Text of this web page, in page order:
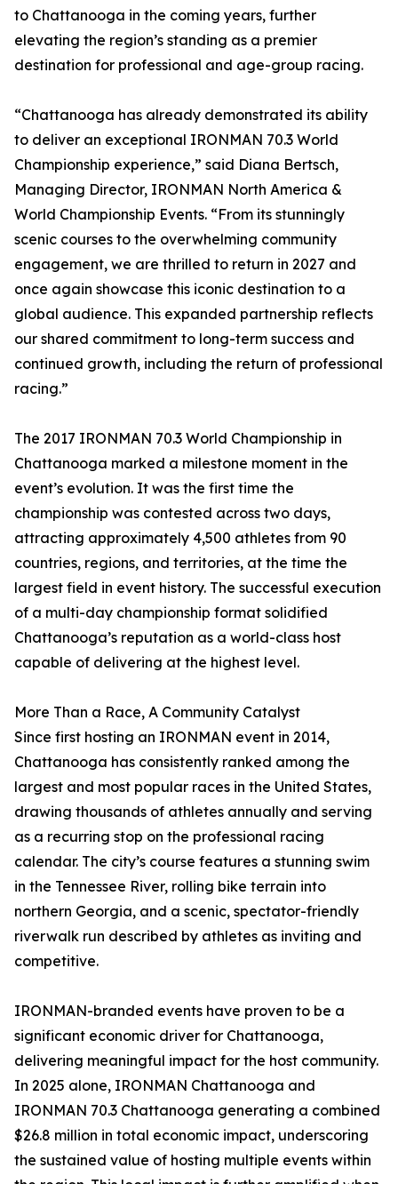
to Chattanooga in the coming years, further
elevating the region’s standing as a premier
destination for professional and age-group racing.
“Chattanooga has already demonstrated its ability
to deliver an exceptional IRONMAN 70.3 World
Championship experience,” said Diana Bertsch,
Managing Director, IRONMAN North America &
World Championship Events. “From its stunningly
scenic courses to the overwhelming community
engagement, we are thrilled to return in 2027 and
once again showcase this iconic destination to a
global audience. This expanded partnership reflects
our shared commitment to long-term success and
continued growth, including the return of professional
racing.”
The 2017 IRONMAN 70.3 World Championship in
Chattanooga marked a milestone moment in the
event’s evolution. It was the first time the
championship was contested across two days,
attracting approximately 4,500 athletes from 90
countries, regions, and territories, at the time the
largest field in event history. The successful execution
of a multi-day championship format solidified
Chattanooga’s reputation as a world-class host
capable of delivering at the highest level.
More Than a Race, A Community Catalyst
Since first hosting an IRONMAN event in 2014,
Chattanooga has consistently ranked among the
largest and most popular races in the United States,
drawing thousands of athletes annually and serving
as a recurring stop on the professional racing
calendar. The city’s course features a stunning swim
in the Tennessee River, rolling bike terrain into
northern Georgia, and a scenic, spectator-friendly
riverwalk run described by athletes as inviting and
competitive.
IRONMAN-branded events have proven to be a
significant economic driver for Chattanooga,
delivering meaningful impact for the host community.
In 2025 alone, IRONMAN Chattanooga and
IRONMAN 70.3 Chattanooga generating a combined
$26.8 million in total economic impact, underscoring
the sustained value of hosting multiple events within